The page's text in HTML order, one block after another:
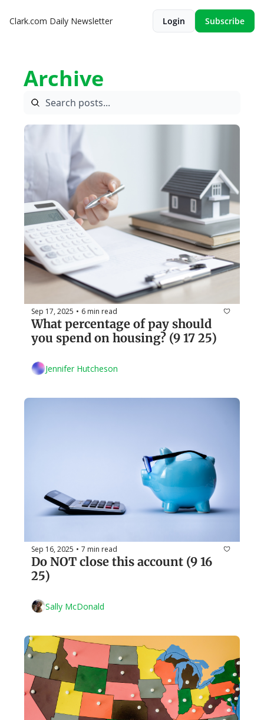
Clark.com Daily Newsletter Login Subscribe
Archive
Sep 17, 2025 • 6 min read
What percentage of pay should
you spend on housing? (9 17 25)
Jennifer Hutcheson
Sep 16, 2025 • 7 min read
Do NOT close this account (9 16
25)
Sally McDonald